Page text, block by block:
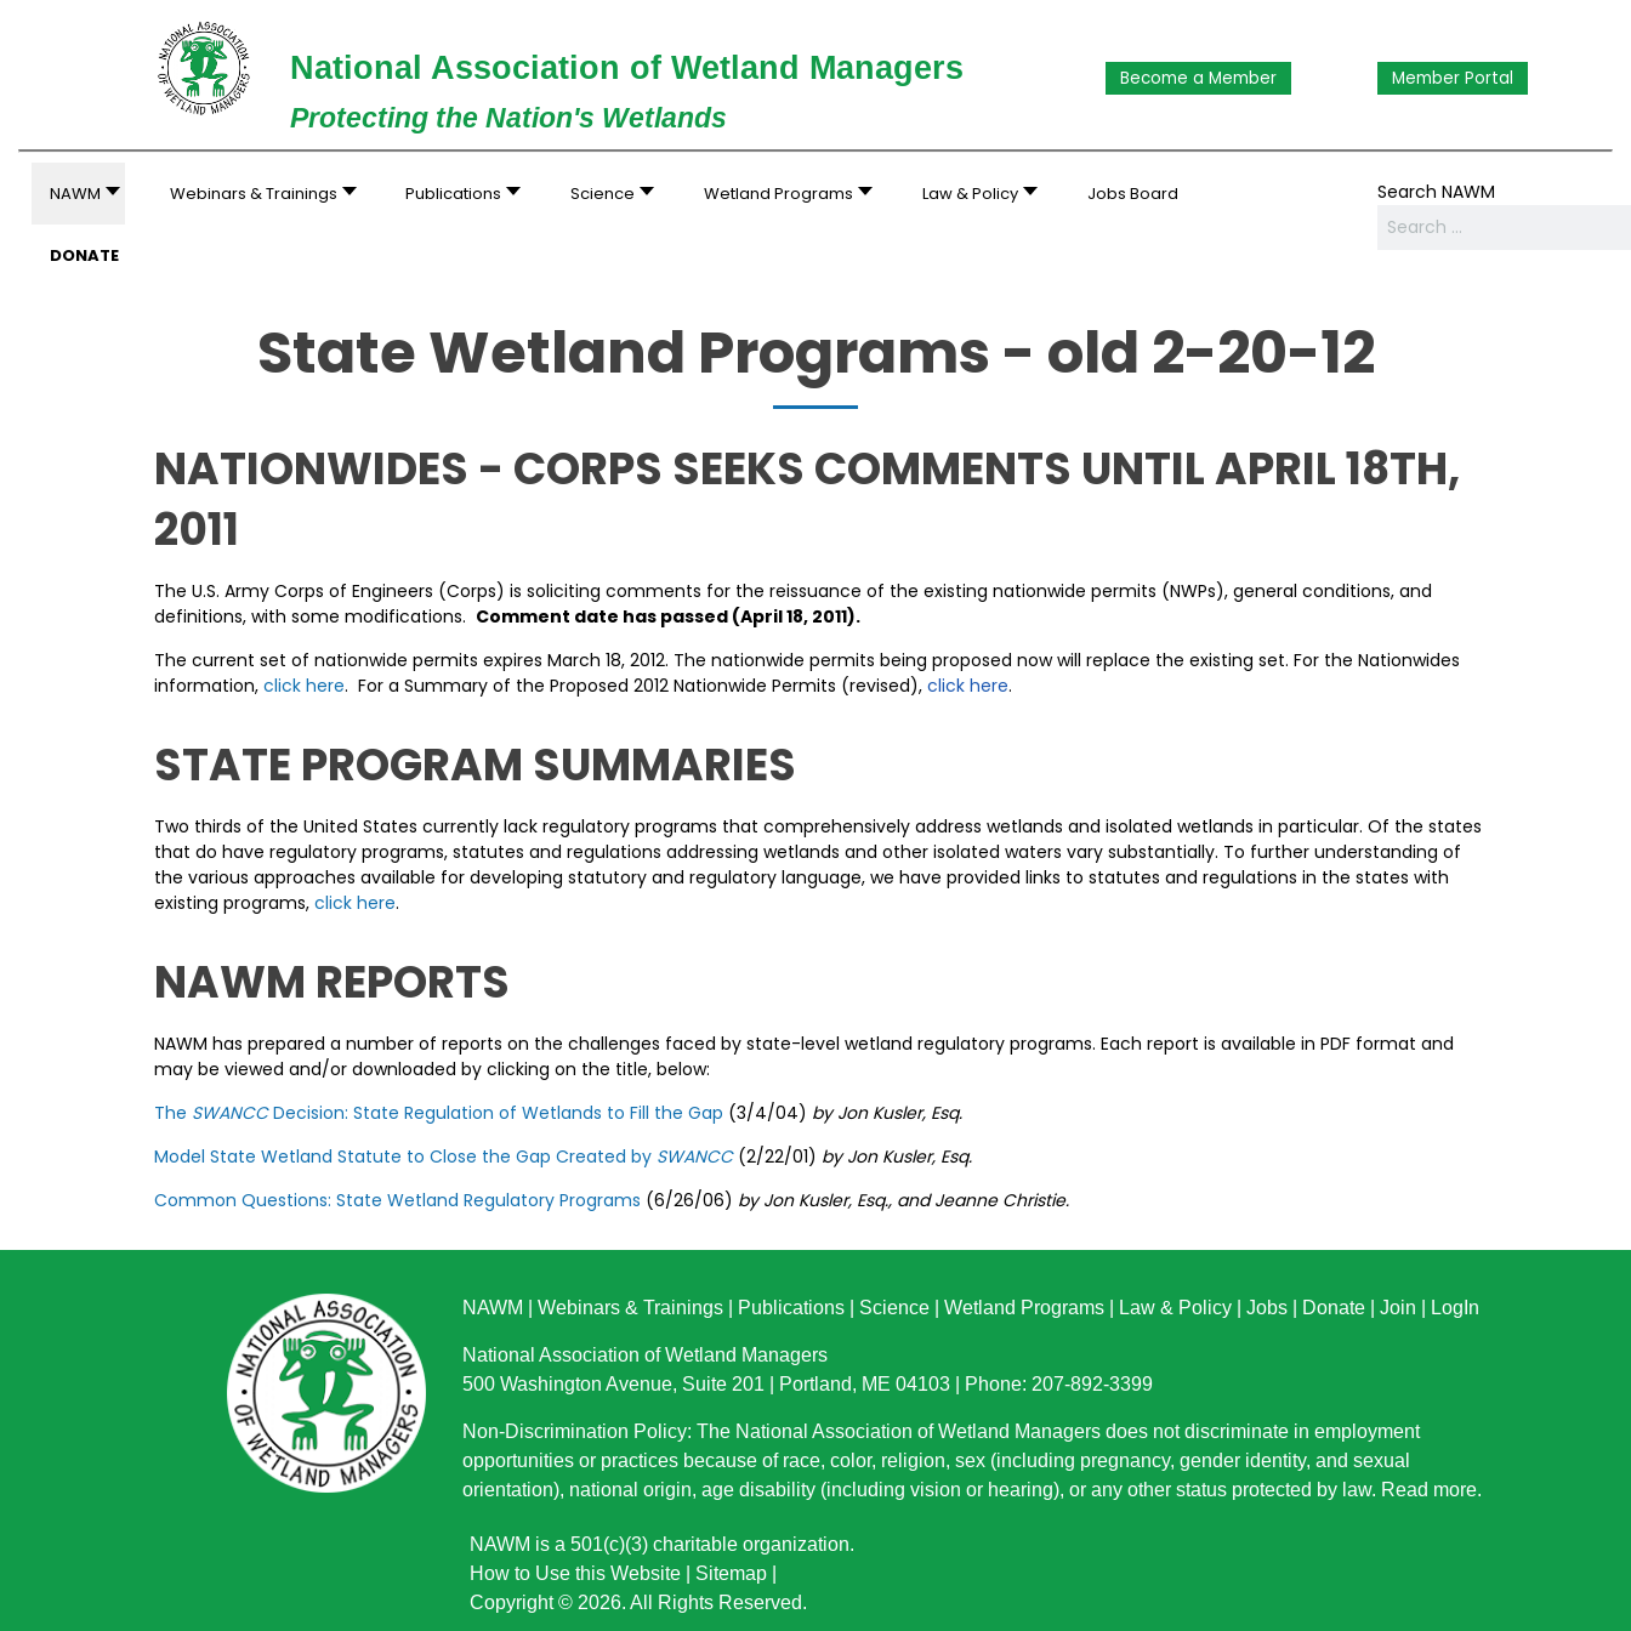
National Association of Wetland Managers
Protecting the Nation's Wetlands
Become a Member Member Portal
NAWM Webinars & Trainings Publications Science Wetland Programs Law & Policy Jobs Board
DONATE
Search NAWM
State Wetland Programs - old 2-20-12
NATIONWIDES - CORPS SEEKS COMMENTS UNTIL APRIL 18TH,
2011
The U.S. Army Corps of Engineers (Corps) is soliciting comments for the reissuance of the existing nationwide permits (NWPs), general conditions, and
definitions, with some modifications. Comment date has passed (April 18, 2011).
The current set of nationwide permits expires March 18, 2012. The nationwide permits being proposed now will replace the existing set. For the Nationwides
information, click here. For a Summary of the Proposed 2012 Nationwide Permits (revised), click here.
STATE PROGRAM SUMMARIES
Two thirds of the United States currently lack regulatory programs that comprehensively address wetlands and isolated wetlands in particular. Of the states
that do have regulatory programs, statutes and regulations addressing wetlands and other isolated waters vary substantially. To further understanding of
the various approaches available for developing statutory and regulatory language, we have provided links to statutes and regulations in the states with
existing programs, click here.
NAWM REPORTS
NAWM has prepared a number of reports on the challenges faced by state-level wetland regulatory programs. Each report is available in PDF format and
may be viewed and/or downloaded by clicking on the title, below:
The SWANCCDecision: State Regulation of Wetlands to Fill the Gap (3/4/04) by Jon Kusler, Esq.
Model State Wetland Statute to Close the Gap Created by SWANCC(2/22/01) by Jon Kusler, Esq.
Common Questions: State Wetland Regulatory Programs (6/26/06) by Jon Kusler, Esq., and Jeanne Christie.
NAWM Webinars & Trainings Publications Science Wetland Programs Law & Policy Jobs Donate Join LogIn
National Association of Wetland Managers
500 Washington Avenue, Suite 201 | Portland, ME 04103 | Phone: 207-892-3399
Non-Discrimination Policy: The National Association of Wetland Managers does not discriminate in employment
opportunities or practices because of race, color, religion, sex (including pregnancy, gender identity, and sexual
orientation), national origin, age disability (including vision or hearing), or any other status protected by law. Read more.
NAWM is a 501(c)(3) charitable organization.
How to Use this Website
Sitemap
Copyright © 2026. All Rights Reserved.